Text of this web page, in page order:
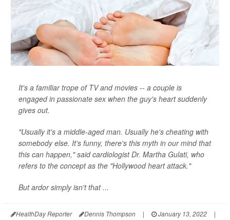
It's a familiar trope of TV and movies -- a couple is
engaged in passionate sex when the guy's heart suddenly
gives out.
"Usually it's a middle-aged man. Usually he's cheating with
somebody else. It's funny, there's this myth in our mind that
this can happen," said cardiologist Dr. Martha Gulati, who
refers to the concept as the "Hollywood heart attack."
But ardor simply isn't that ...
HealthDay Reporter Dennis Thompson | January 13, 2022
|